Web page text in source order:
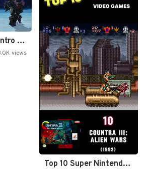
Final Fantasy VI Intro Pixel…
views
Top 10 Super Nintendo Video…